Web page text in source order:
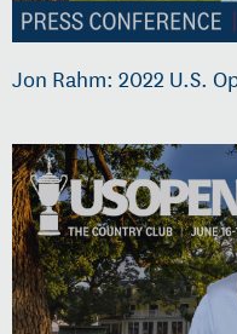
Jon Rahm: 2022 U.S.